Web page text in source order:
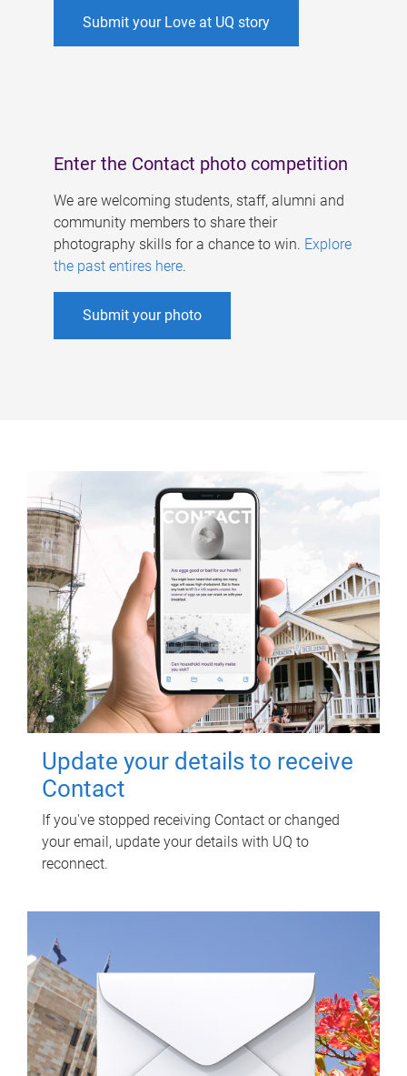
Submit your Love at UQ story
Enter the Contact photo competition
We are welcoming students, staff, alumni and
community members to share their
photography skills for a chance to win. Explore
the past entires here.
Submit your photo
Update your details to receive
Contact
If you've stopped receiving Contact or changed
your email, update your details with UQ to
reconnect.